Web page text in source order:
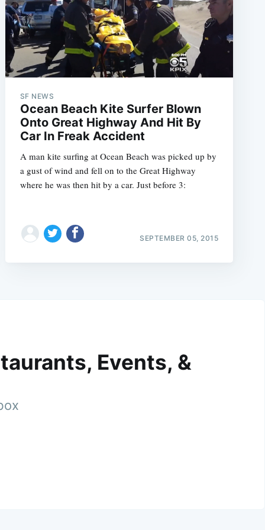
SF NEWS
Ocean Beach Kite Surfer Blown
Onto Great Highway And Hit By
Car In Freak Accident
A man kite surfing at Ocean Beach was picked up by
a gust of wind and fell on to the Great Highway
where he was then hit by a car. Just before 3:
SEPTEMBER 05, 2015
Events, &